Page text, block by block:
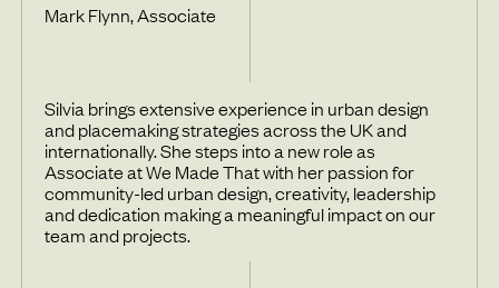
Mark Flynn, Associate
Silvia brings extensive experience in urban design
and placemaking strategies across the UK and
internationally. She steps into a new role as
Associate at We Made That with her passion for
community-led urban design, creativity, leadership
and dedication making a meaningful impact on our
team and projects.